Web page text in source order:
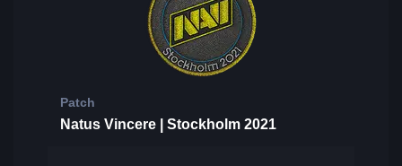
Patch
Natus Vincere | Stockholm 2021